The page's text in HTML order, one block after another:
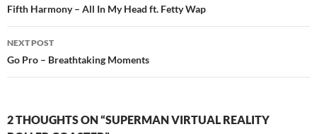
Post
navigation
Fifth Harmony – All In My Head ft. Fetty Wap
NEXT POST
Go Pro – Breathtaking Moments
2 THOUGHTS ON “SUPERMAN VIRTUAL REALITY